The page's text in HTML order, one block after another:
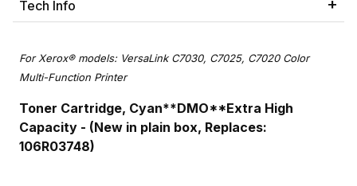
Tech Info
For Xerox® models: VersaLink C7030, C7025, C7020 Color
Multi-Function Printer
Toner Cartridge, Cyan**DMO**Extra High
Capacity - (New in plain box, Replaces:
106R03748)